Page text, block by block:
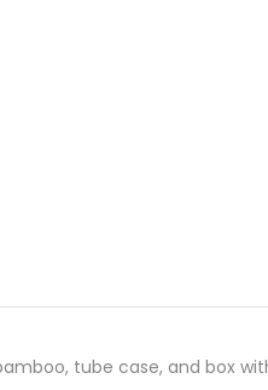
tube case, and box